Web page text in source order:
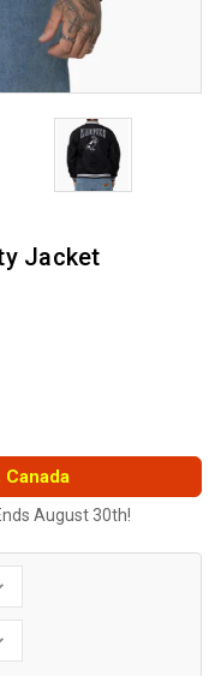
Jacket
August 30th!